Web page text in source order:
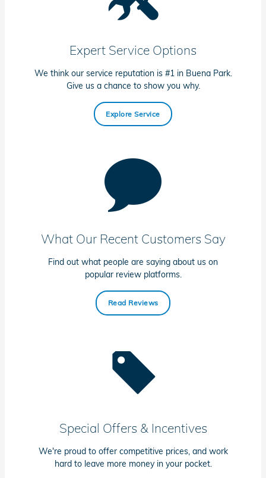
Expert Service Options
We think our service reputation is #1 in Buena Park.
Give us a chance to show you why.
Explore Service
What Our Recent Customers Say
Find out what people are saying about us on
popular review platforms.
Read Reviews
Special Offers & Incentives
We're proud to offer competitive prices, and work
hard to leave more money in your pocket.